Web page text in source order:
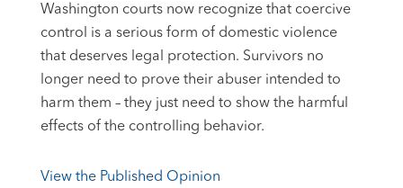
Washington courts now recognize that coercive
control is a serious form of domestic violence
that deserves legal protection. Survivors no
longer need to prove their abuser intended to
harm them – they just need to show the harmful
effects of the controlling behavior.
View the Published Opinion